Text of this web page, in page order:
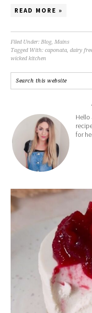
READ MORE »
Filed Under:Blog,Mains
Tagged With:caponata,dairy
wicked kitchen
Hello
for